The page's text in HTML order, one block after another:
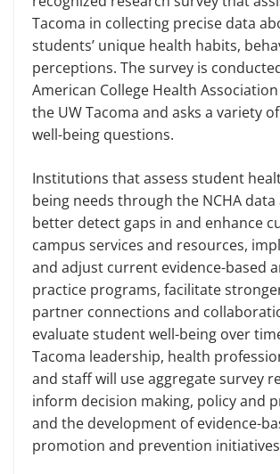
Tacoma in collecting precise data
students’ unique health habits,
perceptions. The survey is
American College Health
the UW Tacoma and asks a variety
well-being questions.
Institutions that assess student
being needs through the NCHA
better detect gaps in and enhance
campus services and resources,
and adjust current evidence-based
practice programs, facilitate
partner connections and
evaluate student well-being over
Tacoma leadership, health
and staff will use aggregate survey
inform decision making, policy and
and the development of evidence-
promotion and prevention